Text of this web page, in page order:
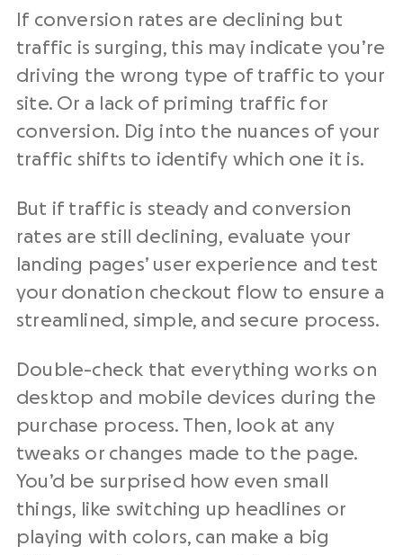
If conversion rates are declining but
traffic is surging, this may indicate you’re
driving the wrong type of traffic to your
site. Or a lack of priming traffic for
conversion. Dig into the nuances of your
traffic shifts to identify which one it is.
But if traffic is steady and conversion
rates are still declining, evaluate your
landing pages’ user experience and test
your donation checkout flow to ensure a
streamlined, simple, and secure process.
Double-check that everything works on
desktop and mobile devices during the
purchase process. Then, look at any
tweaks or changes made to the page.
You’d be surprised how even small
things, like switching up headlines or
playing with colors, can make a big